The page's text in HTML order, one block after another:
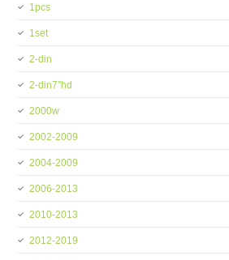
1pcs
1set
2-din
2-din7''hd
2000w
2002-2009
2004-2009
2006-2013
2010-2013
2012-2019